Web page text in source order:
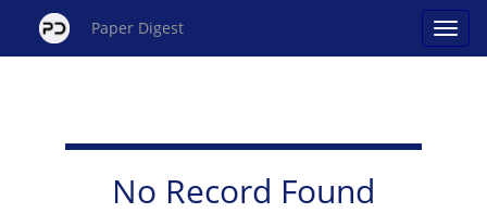
Paper Digest
No Record Found